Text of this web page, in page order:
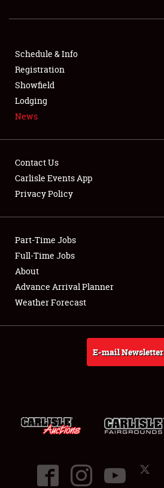
FLEA MARKET & CAR CORRAL
SPONSORSHIP
LODGING
Showfield
Club Relations
Full-Time Jobs
About
Schedule & Info
Registration
Showfield
Lodging
News
Contact Us
Carlisle Events App
Privacy Policy
Part-Time Jobs
Full-Time Jobs
About
Advance Arrival Planner
Weather Forecast
E-mail Newsletter